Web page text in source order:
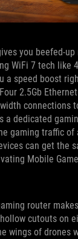
you beefed-
WiFi 7 tech like
a speed boost
2.5Gb
connections
a dedicated
gaming traffic of
can get the
Mobile
router
cutouts on
wings of drones